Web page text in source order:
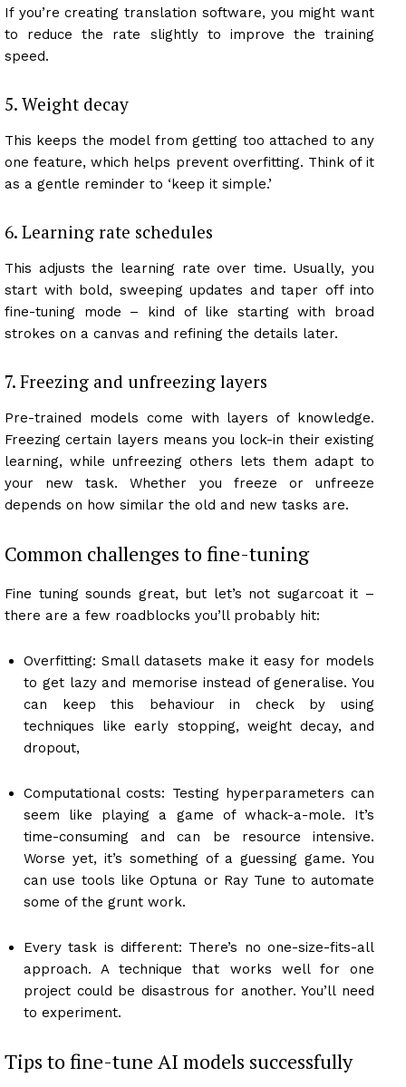
If you’re creating translation software, you might want
to reduce the rate slightly to improve the training
speed.
5. Weight decay
This keeps the model from getting too attached to any
one feature, which helps prevent overfitting. Think of it
as a gentle reminder to ‘keep it simple.’
6. Learning rate schedules
This adjusts the learning rate over time. Usually, you
start with bold, sweeping updates and taper off into
fine-tuning mode – kind of like starting with broad
strokes on a canvas and refining the details later.
7. Freezing and unfreezing layers
Pre-trained models come with layers of knowledge.
Freezing certain layers means you lock-in their existing
learning, while unfreezing others lets them adapt to
your new task. Whether you freeze or unfreeze
depends on how similar the old and new tasks are.
Common challenges to fine-tuning
Fine tuning sounds great, but let’s not sugarcoat it –
there are a few roadblocks you’ll probably hit:
Overfitting: Small datasets make it easy for models
to get lazy and memorise instead of generalise. You
can keep this behaviour in check by using
techniques like early stopping, weight decay, and
dropout,
Computational costs: Testing hyperparameters can
seem like playing a game of whack-a-mole. It’s
time-consuming and can be resource intensive.
Worse yet, it’s something of a guessing game. You
can use tools like Optuna or Ray Tune to automate
some of the grunt work.
Every task is different: There’s no one-size-fits-all
approach. A technique that works well for one
project could be disastrous for another. You’ll need
to experiment.
Tips to fine-tune AI models successfully